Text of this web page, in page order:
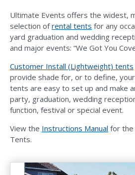
Ultimate Events offers the widest,
selection ofrental tents for any
yard graduation and wedding
and major events: “We Got You
Customer Install (Lightweight) tents
provide shade for, or to define,
tents are easy to set up and make
party, graduation, wedding
function, festival or special event.
View the Instructions Manual for the
Tents.